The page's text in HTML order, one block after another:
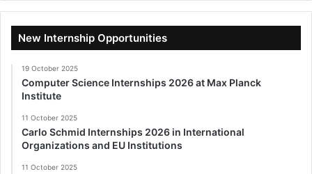
New Internship Opportunities
19 October 2025
Computer Science Internships 2026 at Max Planck
Institute
11 October 2025
Carlo Schmid Internships 2026 in International
Organizations and EU Institutions
11 October 2025